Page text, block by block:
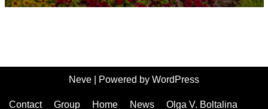
Neve | Powered by WordPress
Contact Group Home News Olga V. Boltalina